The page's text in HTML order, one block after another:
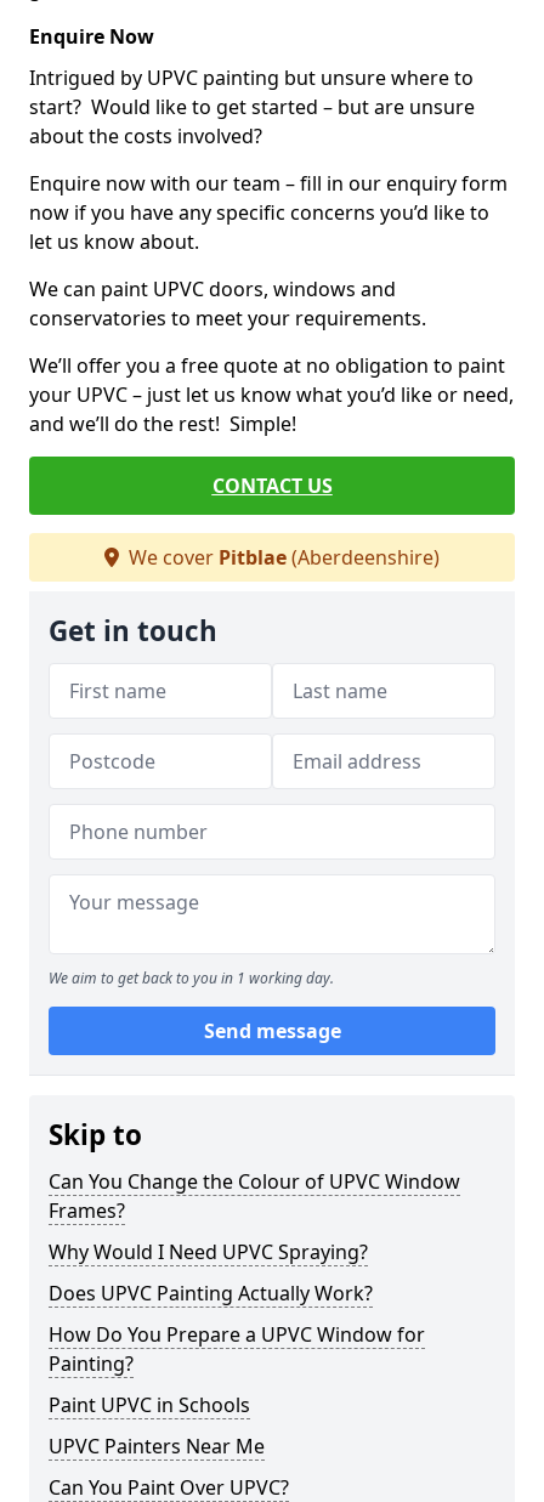
Enquire Now
Intrigued by UPVC painting but unsure where to
start? Would like to get started – but are unsure
about the costs involved?
Enquire now with our team – fill in our enquiry form
now if you have any specific concerns you’d like to
let us know about.
We can paint UPVC doors, windows and
conservatories to meet your requirements.
We’ll offer you a free quote at no obligation to paint
your UPVC – just let us know what you’d like or need,
and we’ll do the rest! Simple!
CONTACT US
We cover Pitblae(Aberdeenshire)
Get in touch
We aim to get back to you in 1 working day.
Send message
Skip to
Can You Change the Colour of UPVC Window
Frames?
Why Would I Need UPVC Spraying?
Does UPVC Painting Actually Work?
How Do You Prepare a UPVC Window for
Painting?
Paint UPVC in Schools
UPVC Painters Near Me
Can You Paint Over UPVC?